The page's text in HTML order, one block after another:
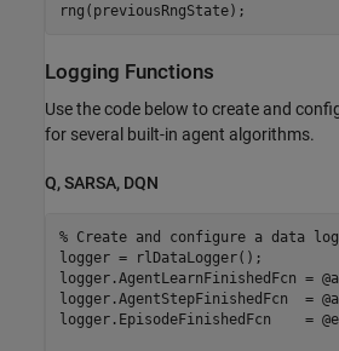
rng(previousRngState);
Logging Functions
Use the code below to create and
for several built-in agent algorithms.
Q, SARSA, DQN
% Create and configure a data
logger = rlDataLogger();
logger.AgentLearnFinishedFcn =
logger.AgentStepFinishedFcn  =
logger.EpisodeFinishedFcn    =